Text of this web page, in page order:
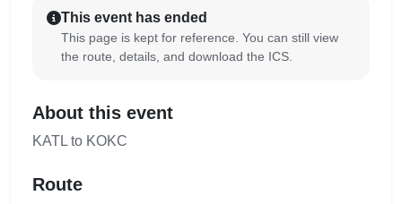
This event has ended
This page is kept for reference. You can still view
the route, details, and download the ICS.
About this event
KATL to KOKC
Route